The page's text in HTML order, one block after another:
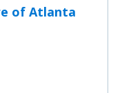
of Atlanta